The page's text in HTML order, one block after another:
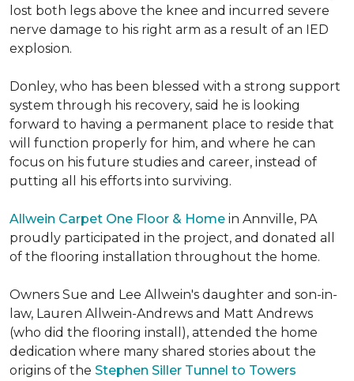
lost both legs above the knee and incurred severe
nerve damage to his right arm as a result of an IED
explosion.
Donley, who has been blessed with a strong support
system through his recovery, said he is looking
forward to having a permanent place to reside that
will function properly for him, and where he can
focus on his future studies and career, instead of
putting all his efforts into surviving.
Allwein Carpet One Floor & Home in Annville, PA
proudly participated in the project, and donated all
of the flooring installation throughout the home.
Owners Sue and Lee Allwein's daughter and son-in-
law, Lauren Allwein-Andrews and Matt Andrews
(who did the flooring install), attended the home
dedication where many shared stories about the
origins of the Stephen Siller Tunnel to Towers